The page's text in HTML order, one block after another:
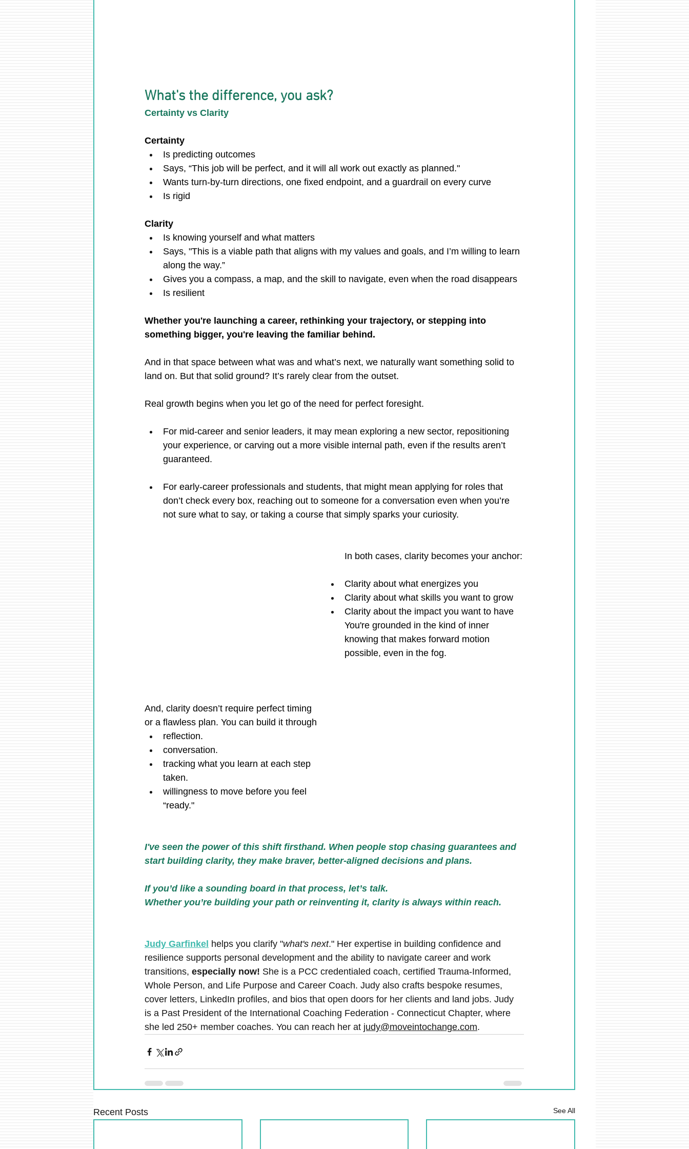
What's the difference, you ask?
Certainty vs Clarity
Certainty
Is predicting outcomes
Says, “This job will be perfect, and it will all work out exactly as planned."
Wants turn-by-turn directions, one fixed endpoint, and a guardrail on every curve
Is rigid
Clarity
Is knowing yourself and what matters
Says, "This is a viable path that aligns with my values and goals, and I’m willing to learn
along the way.”
Gives you a compass, a map, and the skill to navigate, even when the road disappears
Is resilient
Whether you're launching a career, rethinking your trajectory, or stepping into
something bigger, you're leaving the familiar behind.
And in that space between what was and what’s next, we naturally want something solid to
land on. But that solid ground? It’s rarely clear from the outset.
Real growth begins when you let go of the need for perfect foresight.
For mid-career and senior leaders, it may mean exploring a new sector, repositioning
your experience, or carving out a more visible internal path, even if the results aren’t
guaranteed.
For early-career professionals and students, that might mean applying for roles that
don’t check every box, reaching out to someone for a conversation even when you’re
not sure what to say, or taking a course that simply sparks your curiosity.
In both cases, clarity becomes your anchor:
Clarity about what energizes you
Clarity about what skills you want to grow
Clarity about the impact you want to have
You're grounded in the kind of inner
knowing that makes forward motion
possible, even in the fog.
And, clarity doesn’t require perfect timing
or a flawless plan. You can build it through
reflection.
conversation.
tracking what you learn at each step
taken.
willingness to move before you feel
“ready."
I've seen the power of this shift firsthand. When people stop chasing guarantees and
start building clarity, they make braver, better-aligned decisions and plans.
If you’d like a sounding board in that process, let’s talk.
Whether you’re building your path or reinventing it, clarity is always within reach.
Judy Garfinkel helps you clarify "what's next." Her expertise in building confidence and
resilience supports personal development and the ability to navigate career and work
transitions, especially now! She is a PCC credentialed coach, certified Trauma-Informed,
Whole Person, and Life Purpose and Career Coach. Judy also crafts bespoke resumes,
cover letters, LinkedIn profiles, and bios that open doors for her clients and land jobs. Judy
is a Past President of the International Coaching Federation - Connecticut Chapter, where
she led 250+ member coaches. You can reach her at judy@moveintochange.com.
Recent Posts See All